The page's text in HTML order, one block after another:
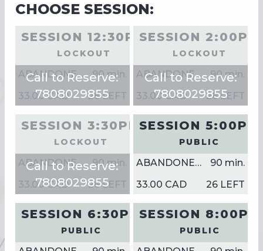
CHOOSE SESSION:
SESSION 12:30PM
LOCKOUT
ABANDONED SHIPPING YARD 90 min.
33.00 CAD
26 LEFT
Call to Reserve:
7808029855
SESSION 2:00PM
LOCKOUT
ABANDONED SHIPPING YARD 90min.
33.00 CAD
26 LEFT
Call to Reserve:
7808029855
SESSION 3:30PM
LOCKOUT
ABANDONED SHIPPING YARD 90 min.
33.00 CAD
26 LEFT
Call to Reserve:
7808029855
SESSION 5:00PM
PUBLIC
ABANDONED SHIPPING YARD 90 min.
33.00 CAD
26 LEFT
SESSION 6:30PM
PUBLIC
SESSION 8:00PM
PUBLIC